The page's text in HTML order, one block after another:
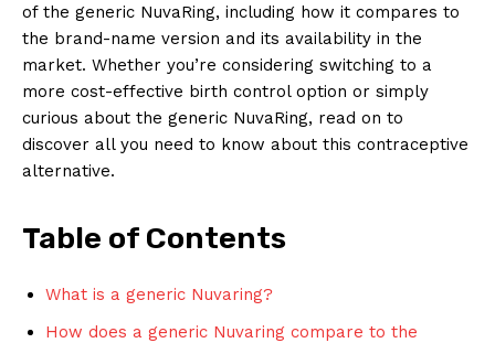
of the generic NuvaRing, including how it compares to
the brand-name version and its availability in the
market. Whether you’re considering switching to a
more cost-effective birth control option or simply
curious about the generic NuvaRing, read on to
discover all you need to know about this contraceptive
alternative.
Table of Contents
What is a generic Nuvaring?
How does a generic Nuvaring compare to the